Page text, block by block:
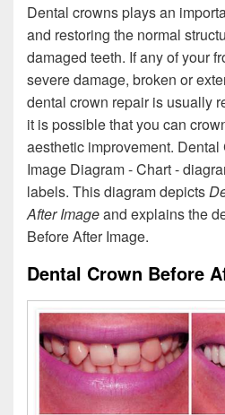
Dental crowns plays an
and restoring the normal
damaged teeth. If any of your
severe damage, broken or
dental crown repair is usually
it is possible that you can
aesthetic improvement.
Image Diagram - Chart -
labels. This diagram depicts
After Imageand explains the
Before After Image.
Dental Crown Before